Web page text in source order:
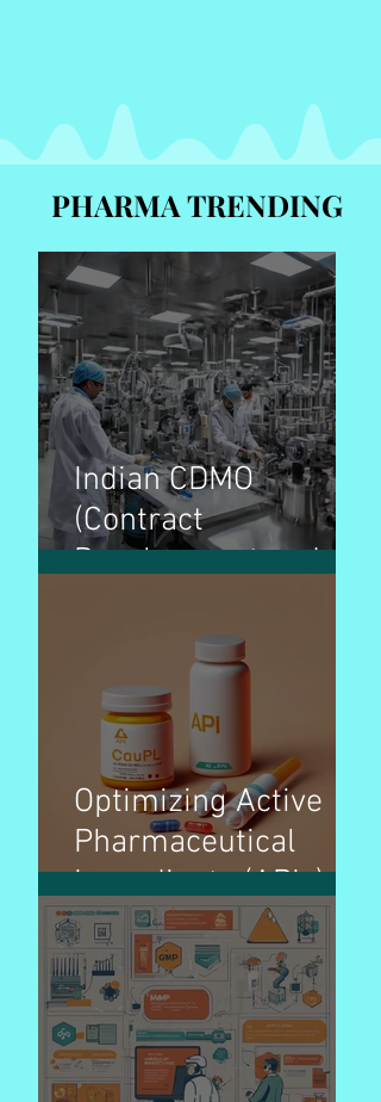
PHARMA TRENDING
PHARMA TRENDING
Indian CDMO
(Contract
Development and
Organization)
Overview – Pharma
Optimizing Active
Pharmaceutical
Ingredients (APIs)
pricing strategies for
better patient access